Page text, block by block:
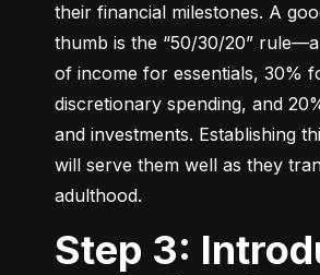
their financial milestones. A
thumb is the “50/30/20”
of income for essentials, 30%
discretionary spending, and
and investments. Establishing
will serve them well as they
adulthood.
Step 3: Introducing